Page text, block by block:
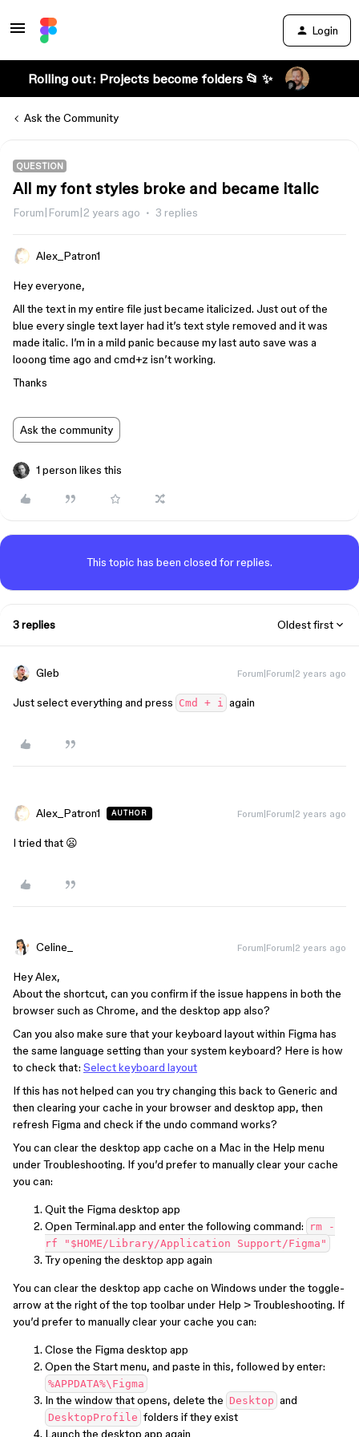
Login
Rolling out: Projects become folders 📂 ✨
Ask the Community
QUESTION
All my font styles broke and became italic
Forum|Forum|2 years ago 3 replies
Alex_Patron1
Hey everyone,
All the text in my entire file just became italicized. Just out of the
blue every single text layer had it’s text style removed and it was
made italic. I’m in a mild panic because my last auto save was a
looong time ago and cmd+z isn’t working.
Thanks
Ask the community
1 person likes this
This topic has been closed for replies.
3 replies Oldest first
Gleb Forum|Forum|2 years ago
Just select everything and press Cmd + i again
Alex_Patron1 AUTHOR Forum|Forum|2 years ago
I tried that 😦
Celine_ Forum|Forum|2 years ago
Hey Alex,
About the shortcut, can you confirm if the issue happens in both the
browser such as Chrome, and the desktop app also?
Can you also make sure that your keyboard layout within Figma has
the same language setting than your system keyboard? Here is how
to check that: Select keyboard layout
If this has not helped can you try changing this back to Generic and
then clearing your cache in your browser and desktop app, then
refresh Figma and check if the undo command works?
You can clear the desktop app cache on a Mac in the Help menu
under Troubleshooting. If you’d prefer to manually clear your cache
you can:
Quit the Figma desktop app
Open Terminal.app and enter the following command:
rm -
rf "$HOME/Library/Application Support/Figma"
Try opening the desktop app again
You can clear the desktop app cache on Windows under the toggle-
arrow at the right of the top toolbar under Help > Troubleshooting. If
you’d prefer to manually clear your cache you can:
Close the Figma desktop app
Open the Start menu, and paste in this, followed by enter:
%APPDATA%\Figma
In the window that opens, delete the Desktop and
DesktopProfile folders if they exist
Launch the desktop app again